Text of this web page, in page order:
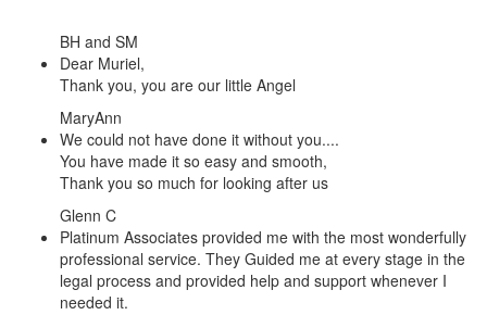
BH and SM
Dear Muriel,
Thank you, you are our little Angel
MaryAnn
We could not have done it without you....
You have made it so easy and smooth,
Thank you so much for looking after us
Glenn C
Platinum Associates provided me with the most wonderfully
professional service. They Guided me at every stage in the
legal process and provided help and support whenever I
needed it.